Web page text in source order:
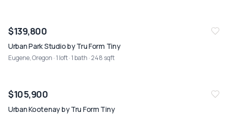
NEW07/26
$139,800
Urban Park Studio by Tru Form Tiny
Eugene, Oregon · 1 loft · 1 bath · 248 sqft
NEW07/26
$105,900
Urban Kootenay by Tru Form Tiny